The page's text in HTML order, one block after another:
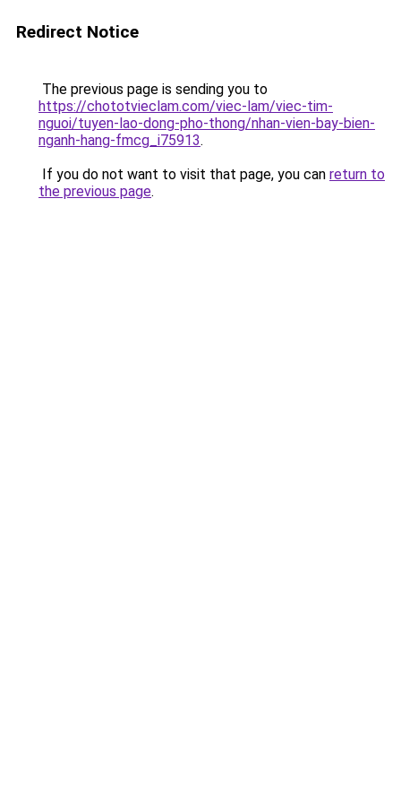
Redirect Notice
The previous page is sending you to
https://chototvieclam.com/viec-lam/viec-tim-
nguoi/tuyen-lao-dong-pho-thong/nhan-vien-bay-bien-
nganh-hang-fmcg_i75913.
If you do not want to visit that page, you can return to
the previous page.